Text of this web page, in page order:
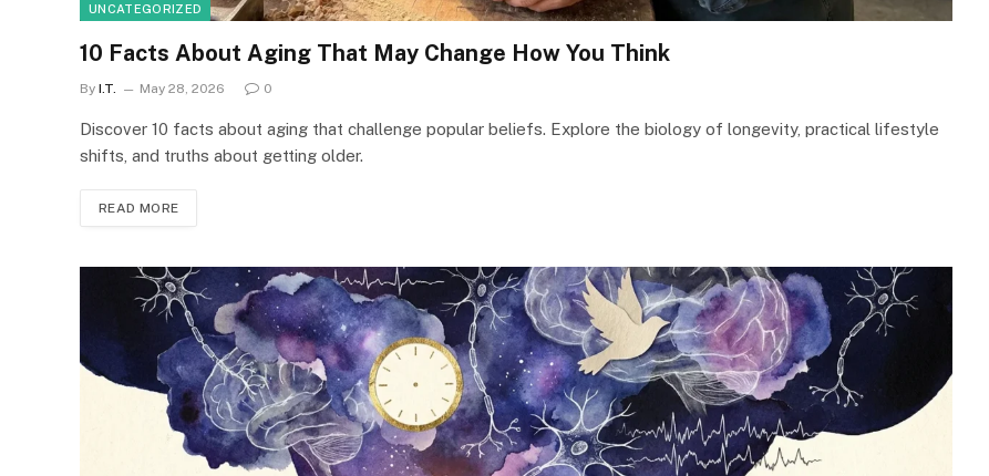
UNCATEGORIZED
10 Facts About Aging That May Change How You Think
By I.T. May 28, 2026 0
Discover 10 facts about aging that challenge popular beliefs. Explore the biology of longevity, practical lifestyle
shifts, and truths about getting older.
READ MORE